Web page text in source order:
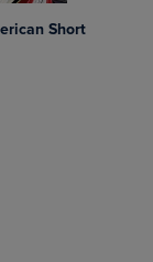
Items added for
Items added
Short
Select 2 to 4
Select 2 to 4